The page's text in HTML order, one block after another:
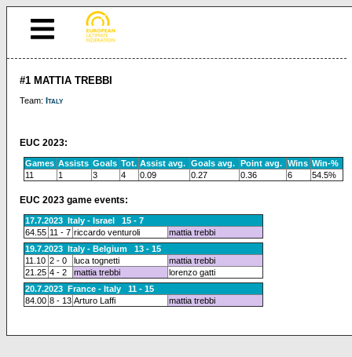
#1 MATTIA TREBBI
Team: Italy
EUC 2023:
Games Assists Goals Tot. Assist avg. Goals avg. Point avg. Wins Win-%
11
1 3 4 0.09 0.27 0.36 6 54.5%
EUC 2023 game events:
17.7.2023 Italy - Israel 15 - 7
64.55 11 - 7 riccardo venturoli
mattia trebbi
19.7.2023 Italy - Belgium 13 - 15
11.10 2 - 0 luca tognetti
mattia trebbi
21.25 4 - 2 mattia trebbi
lorenzo gatti
20.7.2023 France - Italy 11 - 15
84.00 8 - 13 Arturo Laffi mattia trebbi